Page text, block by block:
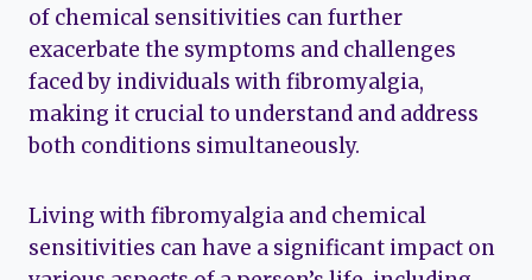
of chemical sensitivities can further
exacerbate the symptoms and challenges
faced by individuals with fibromyalgia,
making it crucial to understand and address
both conditions simultaneously.
Living with fibromyalgia and chemical
sensitivities can have a significant impact on